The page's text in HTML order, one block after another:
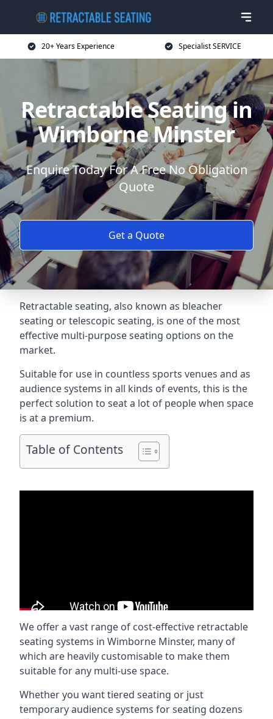
20+ Years Experience Specialist SERVICE
Retractable Seating in
Wimborne Minster
Enquire Today For A Free No Obligation
Quote
Get a Quote
Retractable seating, also known as bleacher
seating or telescopic seating, is one of the most
effective multi-purpose seating options on the
market.
Suitable for use in countless sports venues and as
audience systems in all kinds of events, this is the
perfect solution to seat a lot of people when space
is at a premium.
Table of Contents
We offer a vast range of cost-effective retractable
seating systems in Wimborne Minster, many of
which are heavily customisable to make them
suitable for any multi-use space.
Whether you want tiered seating or just
temporary audience systems for seating dozens